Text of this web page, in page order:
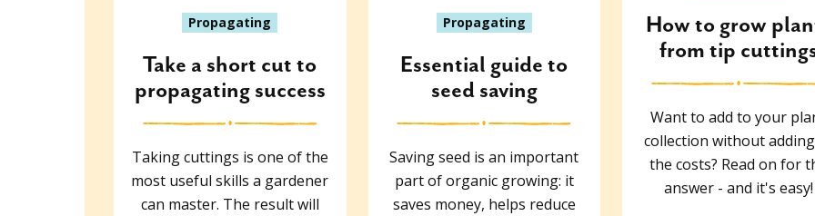
Propagating
Take a short cut to
propagating success
Taking cuttings is one of the
most useful skills a gardener
can master. The result will
Propagating
Essential guide to
seed saving
Saving seed is an important
part of organic growing: it
saves money, helps reduce
How to grow
from tip
Want to add to your
collection without
the costs? Read on for
answer - and it's easy!